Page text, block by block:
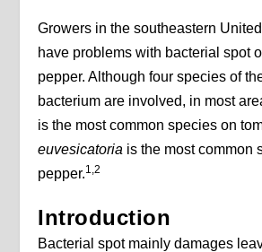
Growers in the southeastern
have problems with bacterial spot
pepper. Although four species of
bacterium are involved, in most
is the most common species on
euvesicatoria is the most common
pepper.1,2
Introduction
Bacterial spot mainly damages